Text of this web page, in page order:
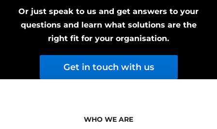
Or just speak to us and get answers to your
questions and learn what solutions are the
right fit for your organisation.
Get in touch with us
WHO WE ARE